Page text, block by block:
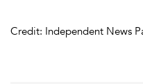
Credit: Independent News